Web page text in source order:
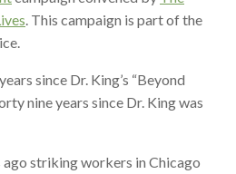
. This campaign is part of the
since Dr. King’s “Beyond
nine years since Dr. King was
striking workers in Chicago